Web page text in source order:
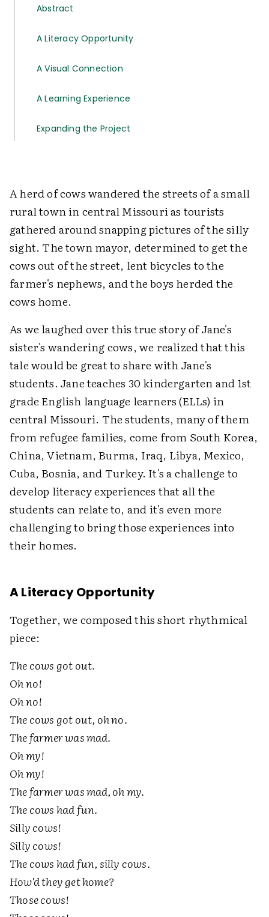
Abstract
A Literacy Opportunity
A Visual Connection
A Learning Experience
Expanding the Project
A herd of cows wandered the streets of a small
rural town in central Missouri as tourists
gathered around snapping pictures of the silly
sight. The town mayor, determined to get the
cows out of the street, lent bicycles to the
farmer's nephews, and the boys herded the
cows home.
As we laughed over this true story of Jane's
sister's wandering cows, we realized that this
tale would be great to share with Jane's
students. Jane teaches 30 kindergarten and 1st
grade English language learners (ELLs) in
central Missouri. The students, many of them
from refugee families, come from South Korea,
China, Vietnam, Burma, Iraq, Libya, Mexico,
Cuba, Bosnia, and Turkey. It's a challenge to
develop literacy experiences that all the
students can relate to, and it's even more
challenging to bring those experiences into
their homes.
A Literacy Opportunity
Together, we composed this short rhythmical
piece:
The cows got out.
Oh no!
Oh no!
The cows got out, oh no.
The farmer was mad.
Oh my!
Oh my!
The farmer was mad, oh my.
The cows had fun.
Silly cows!
Silly cows!
The cows had fun, silly cows.
How'd they get home?
Those cows!